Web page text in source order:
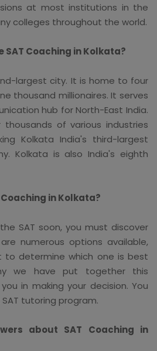
at most institutions in the
colleges throughout the world.
SAT Coaching in Kolkata?
largest city. It is home to four
thousand millionaires. It serves
hub for North-East India.
of various industries
Kolkata India's third-largest
Kolkata is also India's eighth
in Kolkata?
SAT soon, you must discover
numerous options available,
determine which one is best
we have put together this
in making your decision. You
tutoring program.
about SAT Coaching in